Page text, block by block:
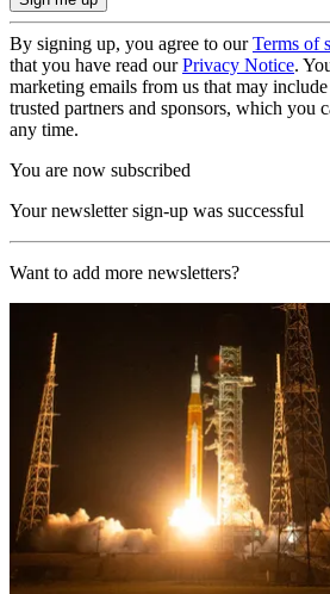
By signing up, you agree to ourTerms of
that you have read ourPrivacy Notice.
marketing emails from us that may
trusted partners and sponsors, which you
any time.
You are now subscribed
Your newsletter sign-up was successful
Want to add more newsletters?